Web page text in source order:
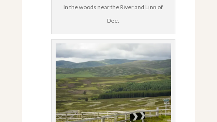
In the woods near the River and Linn of
Dee.